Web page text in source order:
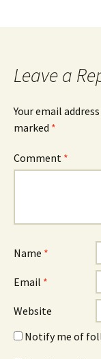
Leave a
Your email
marked *
Comment *
Name *
Email *
Website
Notify me of